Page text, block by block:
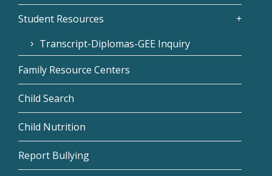
Student Resources
Transcript-Diplomas-GEE Inquiry
Family Resource Centers
Child Search
Child Nutrition
Report Bullying